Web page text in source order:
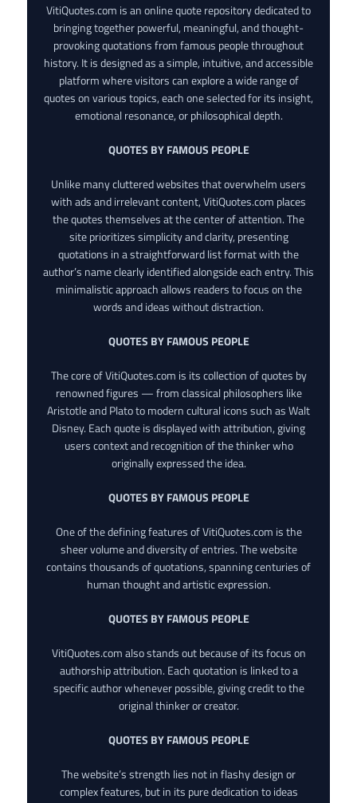
VitiQuotes.com is an online quote repository dedicated to
bringing together powerful, meaningful, and thought-
provoking quotations from famous people throughout
history. It is designed as a simple, intuitive, and accessible
platform where visitors can explore a wide range of
quotes on various topics, each one selected for its insight,
emotional resonance, or philosophical depth.
QUOTES BY FAMOUS PEOPLE
Unlike many cluttered websites that overwhelm users
with ads and irrelevant content, VitiQuotes.com places
the quotes themselves at the center of attention. The
site prioritizes simplicity and clarity, presenting
quotations in a straightforward list format with the
author’s name clearly identified alongside each entry. This
minimalistic approach allows readers to focus on the
words and ideas without distraction.
QUOTES BY FAMOUS PEOPLE
The core of VitiQuotes.com is its collection of quotes by
renowned figures — from classical philosophers like
Aristotle and Plato to modern cultural icons such as Walt
Disney. Each quote is displayed with attribution, giving
users context and recognition of the thinker who
originally expressed the idea.
QUOTES BY FAMOUS PEOPLE
One of the defining features of VitiQuotes.com is the
sheer volume and diversity of entries. The website
contains thousands of quotations, spanning centuries of
human thought and artistic expression.
QUOTES BY FAMOUS PEOPLE
VitiQuotes.com also stands out because of its focus on
authorship attribution. Each quotation is linked to a
specific author whenever possible, giving credit to the
original thinker or creator.
QUOTES BY FAMOUS PEOPLE
The website’s strength lies not in flashy design or
complex features, but in its pure dedication to ideas